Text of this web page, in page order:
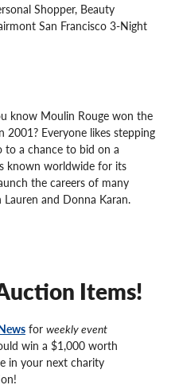
Shopper, Beauty
San Francisco 3-Night
know Moulin Rouge won the
2001? Everyone likes stepping
a chance to bid on a
known worldwide for its
the careers of many
and Donna Karan.
Items!
for weekly event
win a $1,000 worth
in your next charity